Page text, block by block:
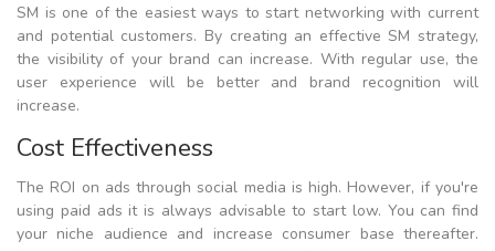
SM is one of the easiest ways to start networking with current
and potential customers. By creating an effective SM strategy,
the visibility of your brand can increase. With regular use, the
user experience will be better and brand recognition will
increase.
Cost Effectiveness
The ROI on ads through social media is high. However, if you're
using paid ads it is always advisable to start low. You can find
your niche audience and increase consumer base thereafter.